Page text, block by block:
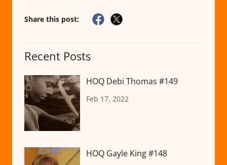
Share this post:
Recent Posts
HOQ Debi Thomas #149
Feb 17, 2022
HOQ Gayle King #148